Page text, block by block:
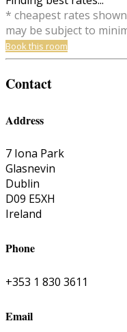
* cheapest rates
may be subject to
Book this room
Contact
Address
7 Iona Park
Glasnevin
Dublin
D09 E5XH
Ireland
Phone
+353 1 830 3611
Email